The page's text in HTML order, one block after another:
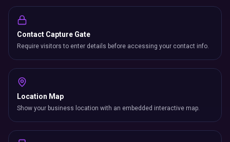
Contact Capture Gate
Require visitors to enter details before accessing your contact info.
Location Map
Show your business location with an embedded interactive map.